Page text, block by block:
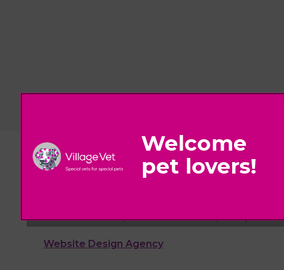
Part of Linnaeus, an Affiliate of Mars, Incorporated
Website Design Agency